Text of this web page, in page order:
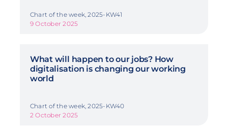
Chart of the week, 2025-KW41
9 October 2025
What will happen to our jobs? How
digitalisation is changing our working
world
Chart of the week, 2025-KW40
2 October 2025